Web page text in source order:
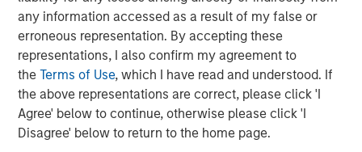
any information accessed as a result of my false or
erroneous representation. By accepting these
representations, I also confirm my agreement to
theTerms of Use, which I have read and understood. If
the above representations are correct, please click 'I
Agree' below to continue, otherwise please click 'I
Disagree' below to return to the home page.
Trusted by some of the world’s largest and most
sophisticated (re)insurance and broking entities to enable
faster, data-driven decisions on cyber catastrophe
management, capital allocation, and individual risk
underwriting, CyberCube continues to achieve
remarkable success as the category leader in portfolio
and broking management.